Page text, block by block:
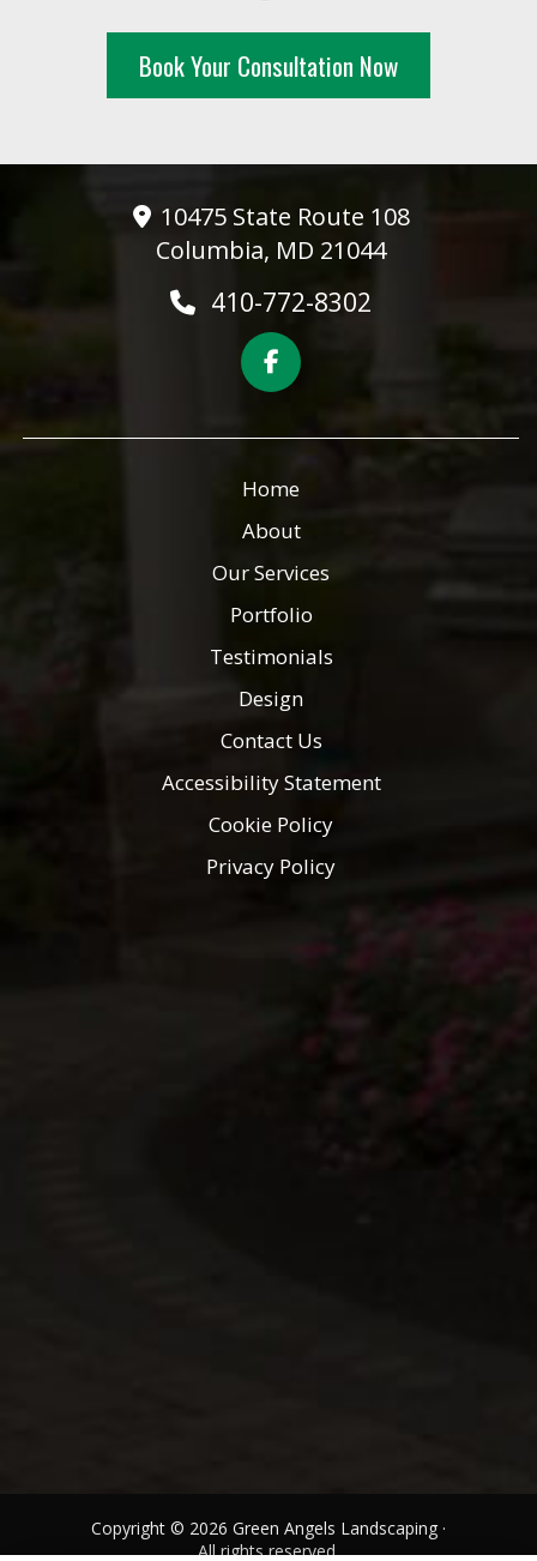
Book Your Consultation Now
10475 State Route 108
Columbia, MD 21044
410-772-8302
Home
About
Our Services
Portfolio
Testimonials
Design
Contact Us
Accessibility Statement
Cookie Policy
Privacy Policy
Copyright © 2026 Green Angels Landscaping ·
All rights reserved.